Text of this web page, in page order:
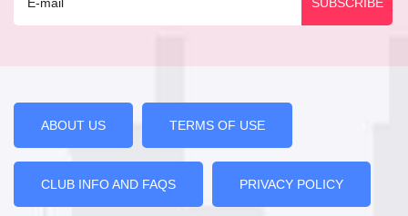
ABOUT US TERMS OF USE
CLUB INFO AND FAQS PRIVACY POLICY